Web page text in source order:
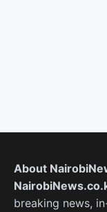
About
breaking news,